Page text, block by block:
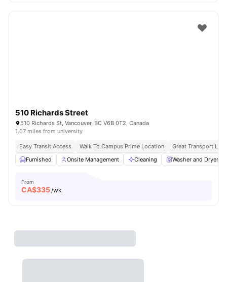
510 Richards Street
510 Richards St, Vancouver, BC V6B 0T2, Canada
1.07 miles from university
Easy Transit Access Walk To Campus Prime Location
Great Transport
Furnished
Onsite Management Cleaning Washer and Dryer
From
CA$335/wk